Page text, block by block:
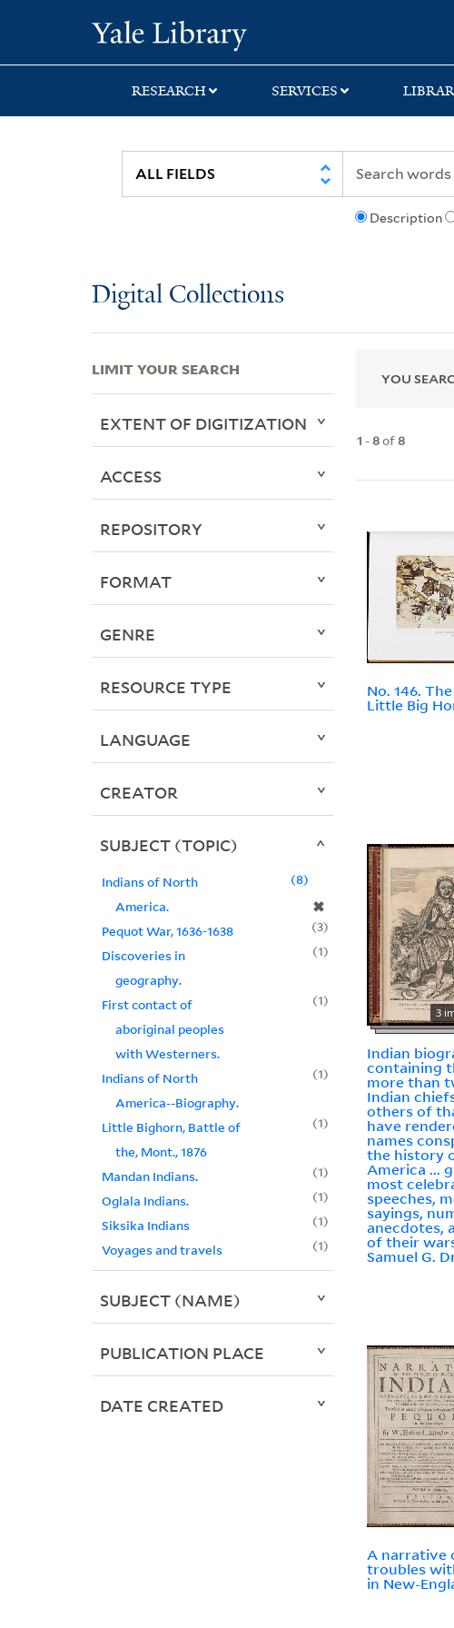
search
main
first
RESEARCH SERVICES
Description
Digital Collections
YOU
1 -8of8
No. 146.
Little Big
3
Indian
containing
more than
Indian
others of
have
names
the history
America ...
most
speeches,
sayings,
anecdotes,
of their
Samuel G.
A narrative
troubles
in New-
LIMIT YOUR SEARCH
EXTENT OF DIGITIZATION
ACCESS
REPOSITORY
FORMAT
GENRE
RESOURCE TYPE
LANGUAGE
CREATOR
SUBJECT (TOPIC)
Indians of North
America.
✖
8
Pequot War, 1636-1638
3
Discoveries in
geography.
1
First contact of
aboriginal peoples
with Westerners.
1
Indians of North
America--Biography.
1
Little Bighorn, Battle of
the, Mont., 1876
1
Mandan Indians.
1
Oglala Indians.
1
Siksika Indians
1
Voyages and travels
1
SUBJECT (NAME)
PUBLICATION PLACE
DATE CREATED